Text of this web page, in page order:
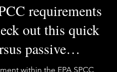
us High priority
requirements
out this quick
passive
within the EPA SPCC